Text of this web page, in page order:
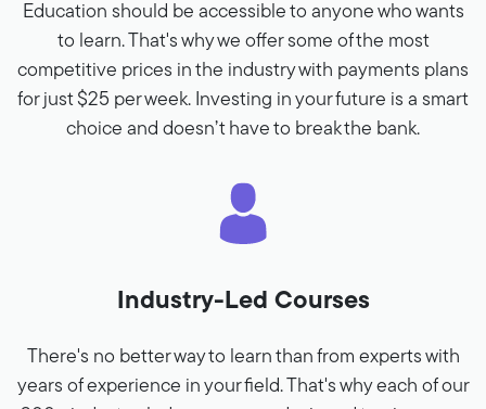
Education should be accessible to anyone who wants
to learn. That's why we offer some of the most
competitive prices in the industry with payments plans
for just $25 per week. Investing in your future is a smart
choice and doesn’t have to break the bank.
Industry-Led Courses
There's no better way to learn than from experts with
years of experience in your field. That's why each of our